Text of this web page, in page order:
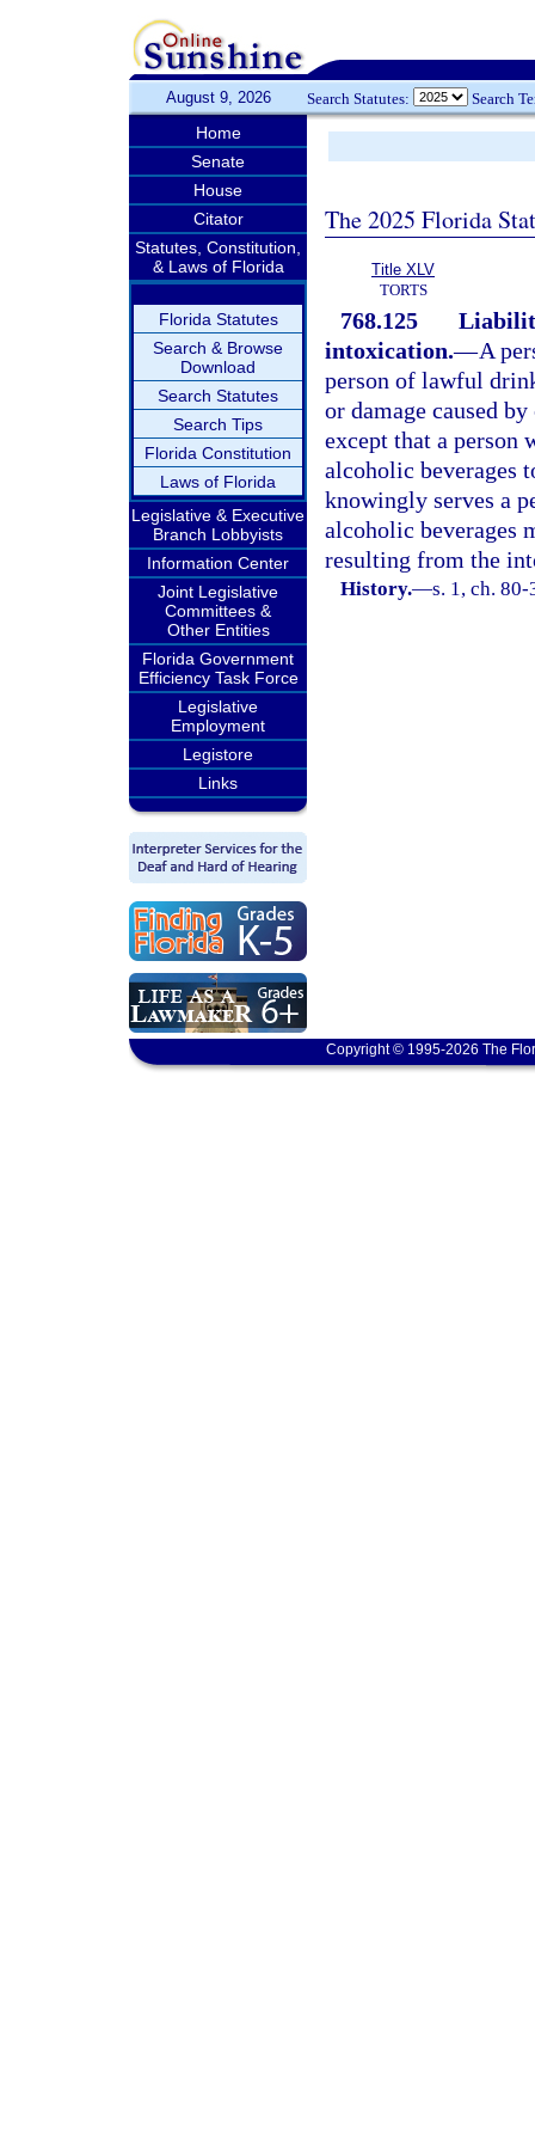
August 9, 2026 Search Statutes: Search
Home
Senate
House
Citator
Statutes, Constitution,
& Laws of Florida
Florida Statutes
Search & Browse
Download
Search Statutes
Search Tips
Florida Constitution
Laws of Florida
Legislative & Executive
Branch Lobbyists
Information Center
Joint Legislative
Committees &
Other Entities
Florida Government
Efficiency Task Force
Legislative
Employment
Legistore
Links
The 2025 Florida
Title XLV
TORTS
768.125
intoxication.—A
person of lawful
or damage caused
except that a
alcoholic beverages
knowingly serves a
alcoholic beverages
resulting from the
History.—s. 1, ch. 80-
Copyright © 1995-2026 The